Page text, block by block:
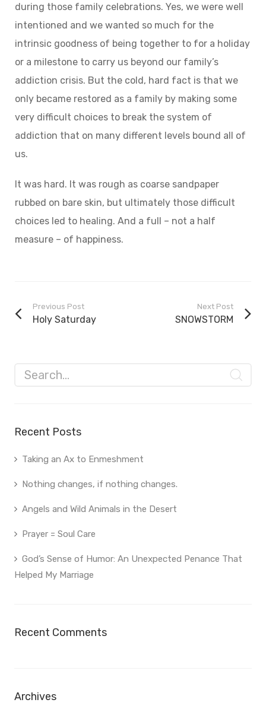
during those family celebrations. Yes, we were well
intentioned and we wanted so much for the
intrinsic goodness of being together to for a holiday
or a milestone to carry us beyond our family’s
addiction crisis. But the cold, hard fact is that we
only became restored as a family by making some
very difficult choices to break the system of
addiction that on many different levels bound all of
us.
It was hard. It was rough as coarse sandpaper
rubbed on bare skin, but ultimately those difficult
choices led to healing. And a full – not a half
measure – of happiness.
Previous Post
Holy Saturday
Next Post
SNOWSTORM
Recent Posts
Taking an Ax to Enmeshment
Nothing changes, if nothing changes.
Angels and Wild Animals in the Desert
Prayer = Soul Care
God’s Sense of Humor: An Unexpected Penance That
Helped My Marriage
Recent Comments
Archives